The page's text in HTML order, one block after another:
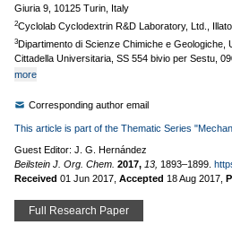
Giuria 9, 10125 Turin, Italy
2Cyclolab Cyclodextrin R&D Laboratory, Ltd.,
3Dipartimento di Scienze Chimiche e Geologiche,
Cittadella Universitaria, SS 554 bivio per Sestu,
more
Corresponding author email
This article is part of the Thematic Series
Guest Editor: J. G. Hernández
Beilstein J. Org. Chem. 2017, 13, 1893–1899.
Received 01 Jun 2017 Accepted 18 Aug 2017
Full Research Paper